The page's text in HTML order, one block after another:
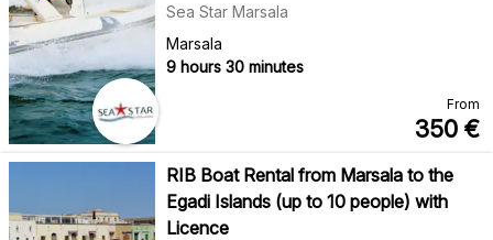
Sea Star Marsala
Marsala
9 hours 30 minutes
From
350 €
RIB Boat Rental from Marsala to the
Egadi Islands (up to 10 people) with
Licence